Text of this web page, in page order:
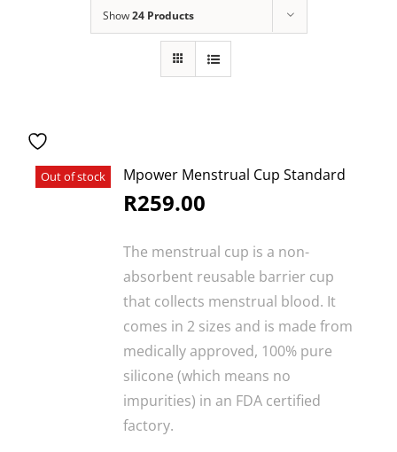
FOR:
Show24 Products
Out of stock Mpower Menstrual Cup Standard
R259.00
The menstrual cup is a non-
absorbent reusable barrier cup
that collects menstrual blood. It
comes in 2 sizes and is made from
medically approved, 100% pure
silicone (which means no
impurities) in an FDA certified
factory.